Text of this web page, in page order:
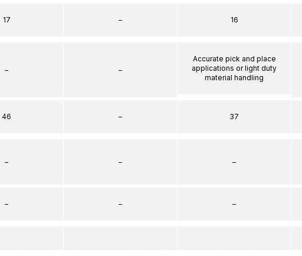
17
–
46
–
–
–
–
–
–
–
16
Accurate pick and place
applications or light duty
material handling
37
–
–